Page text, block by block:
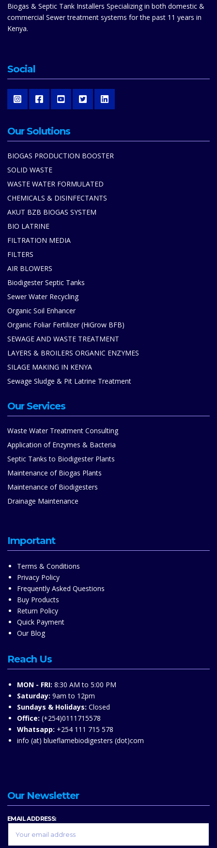
Biogas & Septic Tank Installers Specializing in both domestic &
commercial Sewer treatment systems for the past 11 years in
Kenya.
Social
Our Solutions
BIOGAS PRODUCTION BOOSTER
SOLID WASTE
WASTE WATER FORMULATED
CHEMICALS & DISINFECTANTS
AKUT BZB BIOGAS SYSTEM
BIO LATRINE
FILTRATION MEDIA
FILTERS
AIR BLOWERS
Biodigester Septic Tanks
Sewer Water Recycling
Organic Soil Enhancer
Organic Foliar Fertilizer (HiGrow BFB)
SEWAGE AND WASTE TREATMENT
LAYERS & BROILERS ORGANIC ENZYMES
SILAGE MAKING IN KENYA
Sewage Sludge & Pit Latrine Treatment
Our Services
Waste Water Treatment Consulting
Application of Enzymes & Bacteria
Septic Tanks to Biodigester Plants
Maintenance of Biogas Plants
Maintenance of Biodigesters
Drainage Maintenance
Important
Terms & Conditions
Privacy Policy
Frequently Asked Questions
Buy Products
Return Policy
Quick Payment
Our Blog
Reach Us
MON - FRI: 8:30 AM to 5:00 PM
Saturday: 9am to 12pm
Sundays & Holidays: Closed
Office: (+254)0111715578
Whatsapp: +254 111 715 578
info (at) blueflamebiodigesters (dot)com
Our Newsletter
EMAIL ADDRESS: